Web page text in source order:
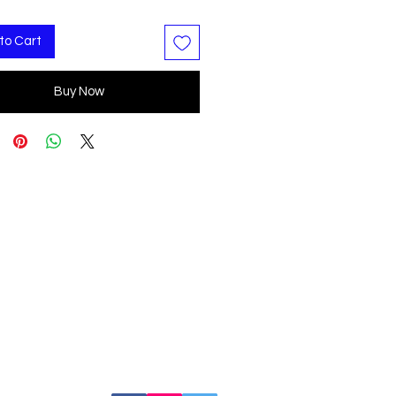
Cart
Buy Now